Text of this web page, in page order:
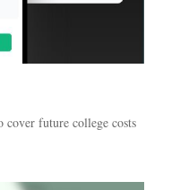
cover future college costs